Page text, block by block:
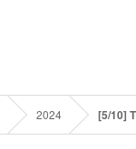
2024 [5/10]